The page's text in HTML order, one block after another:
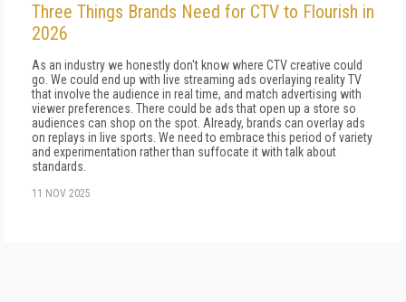
Three Things Brands Need for CTV to Flourish in
2026
As an industry we honestly don't know where CTV creative could
go. We could end up with live streaming ads overlaying reality TV
that involve the audience in real time, and match advertising with
viewer preferences. There could be ads that open up a store so
audiences can shop on the spot. Already, brands can overlay ads
on replays in live sports. We need to embrace this period of variety
and experimentation rather than suffocate it with talk about
standards.
11 NOV 2025